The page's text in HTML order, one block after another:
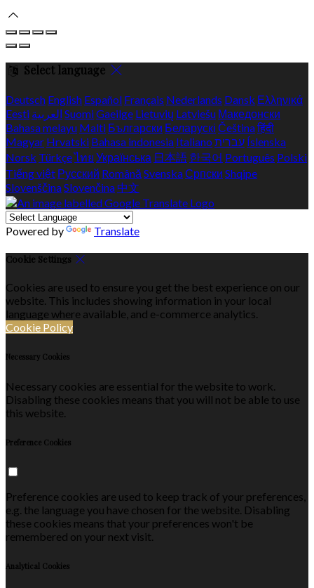
Select language
Deutsch English Español Français Nederlands Dansk Ελληνικά
Eesti العربية SuomiGaeilge Lietuvių Latviešu Македонски
Bahasa melayu Malti Български Беларускі Češtinaहिंदी
Magyar Hrvatski Bahasa indonesia Italiano עברית Íslenska
Norsk Türkçeไทย Українська 日本語 한국어 Português Polski
Tiếng việt Русский Română SvenskaСрпски Shqipe
SlovenščinaSlovenčina 中文
Powered by Translate
Cookie Settings
Cookies are used to ensure you get the best experience on our
website. This includes showing information in your local
language where available, and e-commerce analytics.
Cookie Policy
Necessary Cookies
Necessary cookies are essential for the website to work.
Disabling these cookies means that you will not be able to use
this website.
Preference Cookies
Preference cookies are used to keep track of your preferences,
e.g. the language you have chosen for the website. Disabling
these cookies means that your preferences won't be
remembered on your next visit.
Analytical Cookies